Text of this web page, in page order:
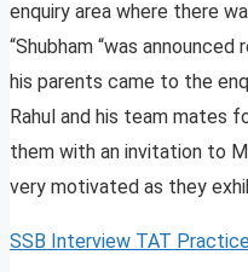
enquiry area where there
“Shubham “was
his parents came to the
Rahul and his team mates
them with an invitation to
very motivated as they
SSB Interview TAT